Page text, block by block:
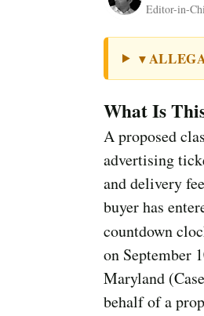
Editor-in-
▼
What Is
A proposed
advertising
and delivery
buyer has
countdown
on September
Maryland
behalf of a